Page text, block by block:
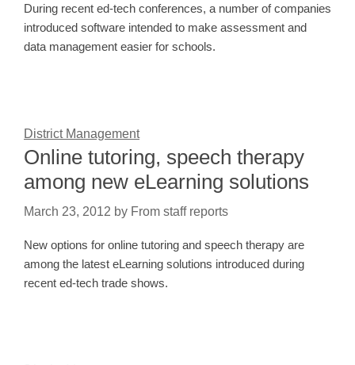
During recent ed-tech conferences, a number of companies
introduced software intended to make assessment and
data management easier for schools.
District Management
Online tutoring, speech therapy
among new eLearning solutions
March 23, 2012 by From staff reports
New options for online tutoring and speech therapy are
among the latest eLearning solutions introduced during
recent ed-tech trade shows.